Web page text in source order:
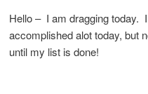
Hello – I am dragging today.
accomplished alot today, but
until my list is done!